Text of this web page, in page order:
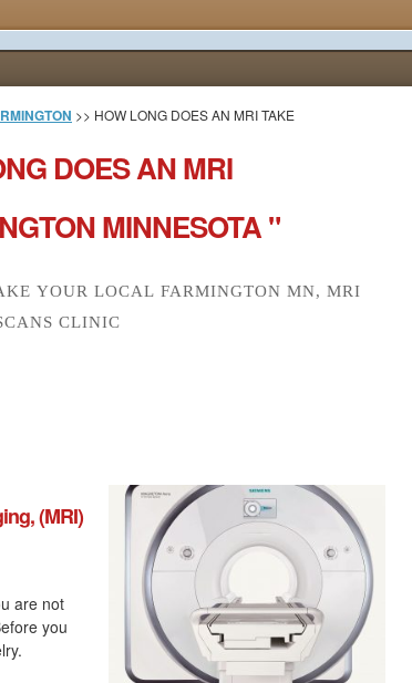
>> HOW LONG DOES AN MRI TAKE
DOES AN MRI
MINNESOTA "
YOUR LOCAL FARMINGTON MN, MRI
CLINIC
(MRI)
are not
you